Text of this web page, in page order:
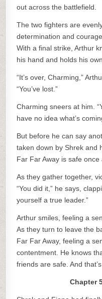
out across the battlefield.
The two fighters are
determination and
With a final strike, Arthur
his hand and holds his
“It’s over, Charming,”
“You’ve lost.”
Charming sneers at him.
have no idea what’s
But before he can say
taken down by Shrek and
Far Far Away is safe once
As they gather together,
“You did it,” he says,
yourself a true leader.”
Arthur smiles, feeling a
As they turn to leave the
Far Far Away, feeling a
contentment. He knows
friends are safe. And
Chapter